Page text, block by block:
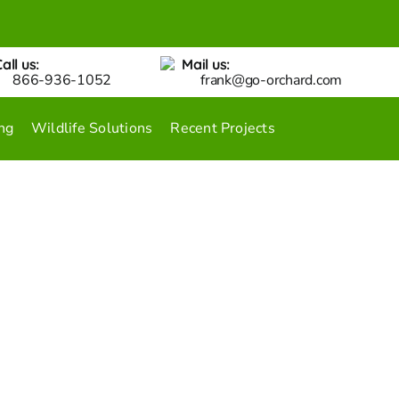
us:
866-936-1052
Mail us:
frank@go-orchard.com
Wildlife Solutions Recent Projects